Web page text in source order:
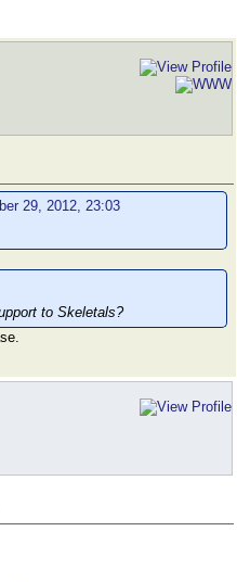
29, 2012, 23:03
to Skeletals?